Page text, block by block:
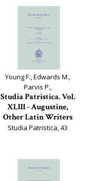
Young F., Edwards M.,
Parvis P.,
Studia Patristica. Vol.
XLIII - Augustine,
Other Latin Writers
Studia Patristica, 43